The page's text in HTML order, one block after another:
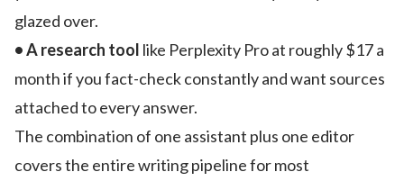
glazed over.
• A research tool like Perplexity Pro at roughly $17 a
month if you fact-check constantly and want sources
attached to every answer.
The combination of one assistant plus one editor
covers the entire writing pipeline for most